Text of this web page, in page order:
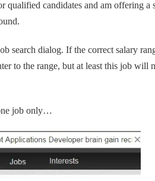
qualified candidates and am offering a
search dialog. If the correct salary
to the range, but at least this job will
job only…